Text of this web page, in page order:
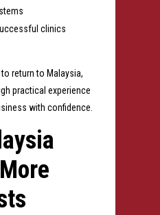
clinics
return to Malaysia,
practical experience
with confidence.